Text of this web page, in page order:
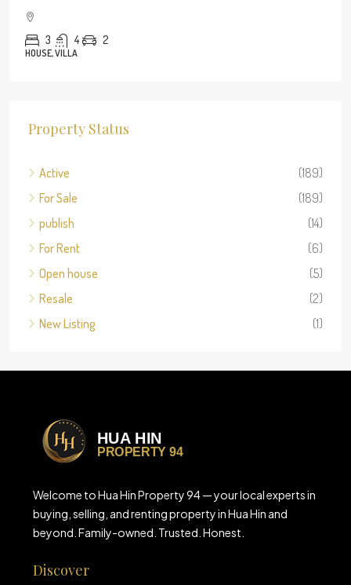
3 4 2
HOUSE, VILLA
Property Status
Active
(189)
For Sale
(189)
publish
(14)
For Rent
(6)
Open house
(5)
Resale
(2)
New Listing
(1)
Welcome to Hua Hin Property 94 — your local experts in
buying, selling, and renting property in Hua Hin and
beyond. Family-owned. Trusted. Honest.
Discover